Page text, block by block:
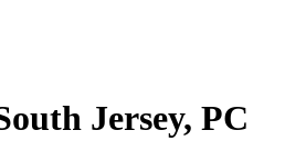
Jersey, PC